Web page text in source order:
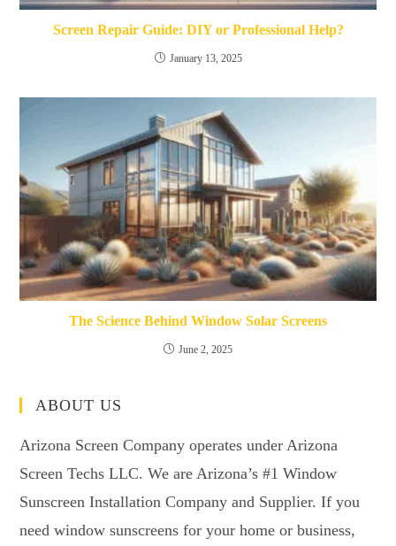
Screen Repair Guide: DIY or Professional Help?
January 13, 2025
The Science Behind Window Solar Screens
June 2, 2025
ABOUT US
Arizona Screen Company operates under Arizona
Screen Techs LLC. We are Arizona’s #1 Window
Sunscreen Installation Company and Supplier. If you
need window sunscreens for your home or business,